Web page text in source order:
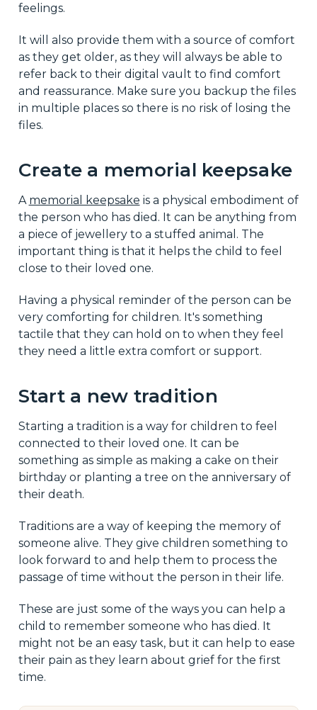
feelings.
It will also provide them with a source of comfort
as they get older, as they will always be able to
refer back to their digital vault to find comfort
and reassurance. Make sure you backup the files
in multiple places so there is no risk of losing the
files.
Create a memorial keepsake
A memorial keepsake is a physical embodiment of
the person who has died. It can be anything from
a piece of jewellery to a stuffed animal. The
important thing is that it helps the child to feel
close to their loved one.
Having a physical reminder of the person can be
very comforting for children. It's something
tactile that they can hold on to when they feel
they need a little extra comfort or support.
Start a new tradition
Starting a tradition is a way for children to feel
connected to their loved one. It can be
something as simple as making a cake on their
birthday or planting a tree on the anniversary of
their death.
Traditions are a way of keeping the memory of
someone alive. They give children something to
look forward to and help them to process the
passage of time without the person in their life.
These are just some of the ways you can help a
child to remember someone who has died. It
might not be an easy task, but it can help to ease
their pain as they learn about grief for the first
time.